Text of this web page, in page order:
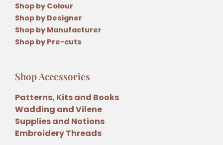
Shop by Colour
Shop by Designer
Shop by Manufacturer
Shop by Pre-cuts
Shop Accessories
Patterns, Kits and Books
Wadding and Vilene
Supplies and Notions
Embroidery Threads